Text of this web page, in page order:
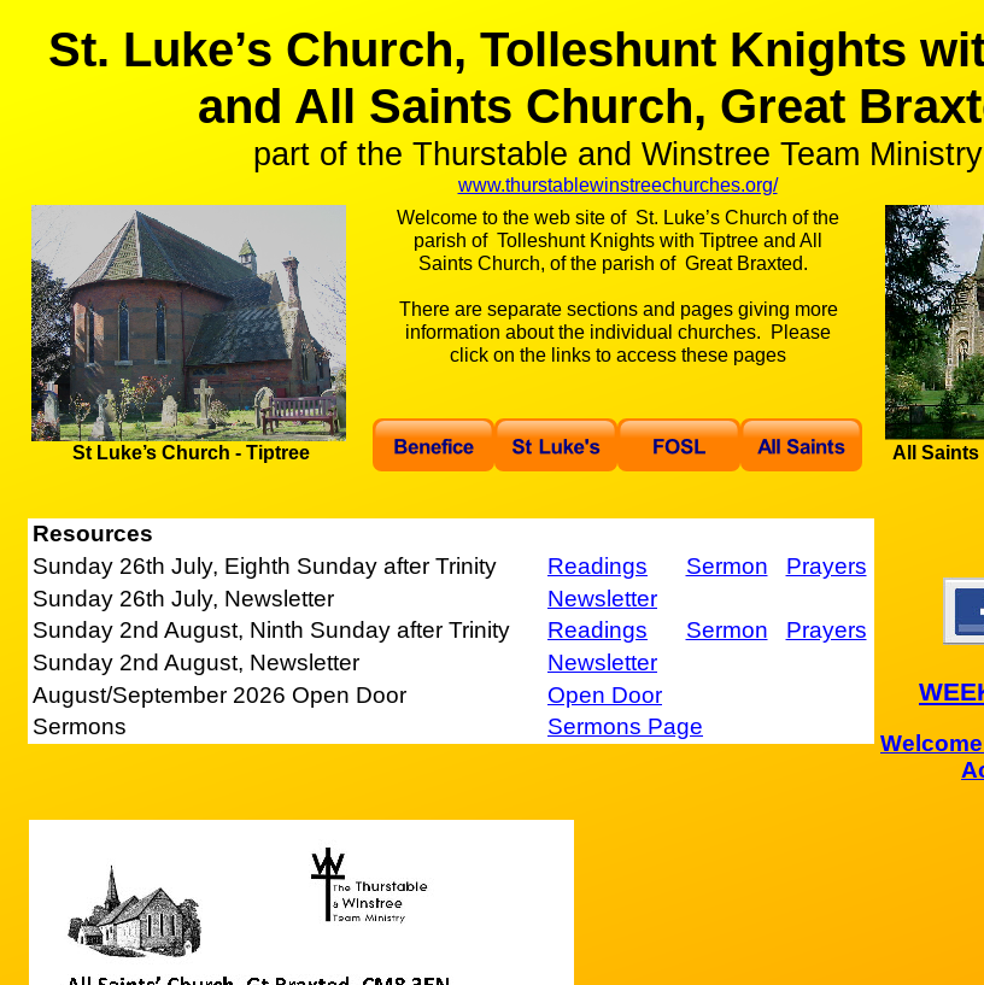
St. Luke’s Church, Tolleshunt Knights
and All Saints Church, Great
part of the Thurstable and Winstree Team Ministry
www.thurstablewinstreechurches.org/
St Luke’s Church - Tiptree All Saints
Welcome to the web site of St. Luke’s Church of the
parish of Tolleshunt Knights with Tiptree and All
Saints Church, of the parish of Great Braxted.
There are separate sections and pages giving more
information about the individual churches. Please
click on the links to access these pages
Resources
Sunday 26th July, Eighth Sunday after Trinity
Readings Sermon
Prayers
Sunday 26th July, Newsletter
Newsletter
Sunday 2nd August, Ninth Sunday after Trinity
Readings Sermon
Prayers
Sunday 2nd August, Newsletter
Newsletter
August/September 2026 Open Door
Open Door
Sermons
Sermons Page